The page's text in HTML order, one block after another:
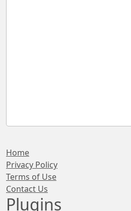
Home
Privacy Policy
Terms of Use
Contact Us
Plugins